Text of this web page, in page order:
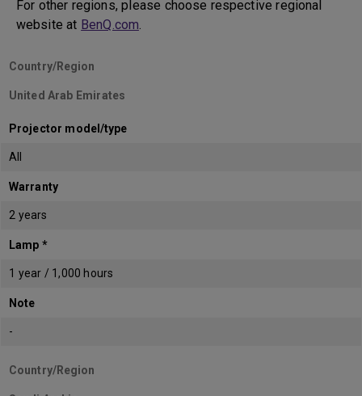
For other regions, please choose respective regional
website at BenQ.com.
Country/Region
United Arab Emirates
Projector model/type
All
Warranty
2 years
Lamp *
1 year / 1,000 hours
Note
-
Country/Region